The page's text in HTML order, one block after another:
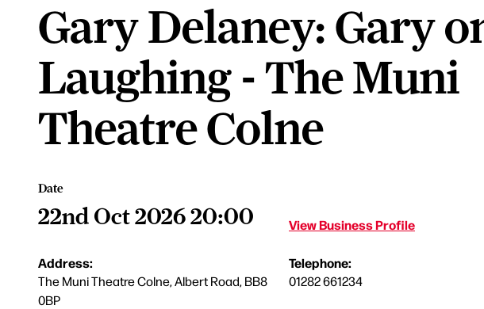
Gary Delaney: Gary
Laughing - The Muni
Theatre Colne
Date
22nd Oct 2026 20:00 View Business Profile
Address:
The Muni Theatre Colne, Albert Road, BB8
0BP
Telephone:
01282 661234